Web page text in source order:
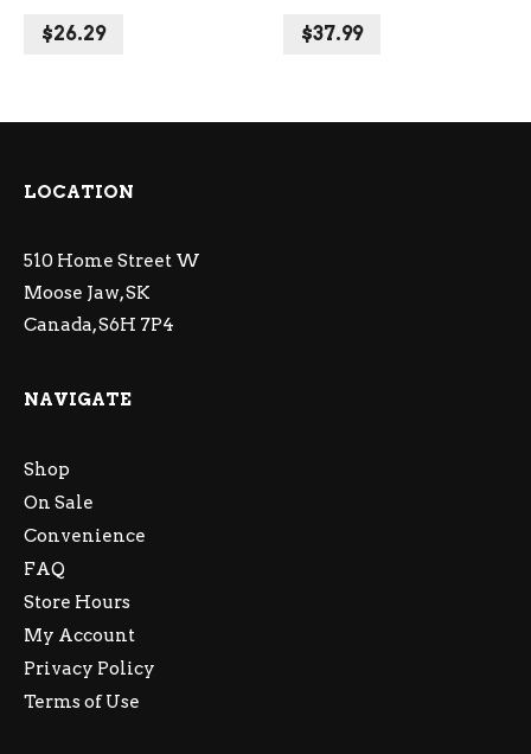
$26.29 $37.99
LOCATION
510 Home Street W
Moose Jaw, SK
Canada, S6H 7P4
NAVIGATE
Shop
On Sale
Convenience
FAQ
Store Hours
My Account
Privacy Policy
Terms of Use